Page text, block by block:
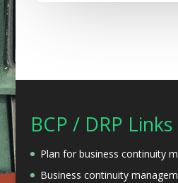
BCP / DRP Links
Plan for business continuity
Business continuity